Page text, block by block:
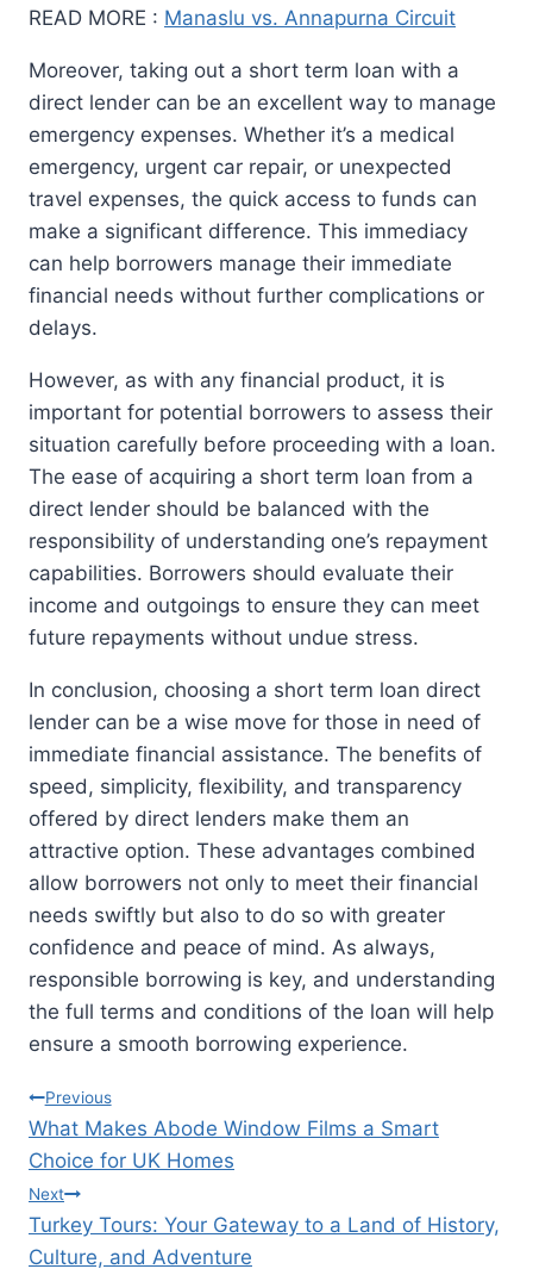
READ MORE : Manaslu vs. Annapurna Circuit
Moreover, taking out a short term loan with a
direct lender can be an excellent way to manage
emergency expenses. Whether it’s a medical
emergency, urgent car repair, or unexpected
travel expenses, the quick access to funds can
make a significant difference. This immediacy
can help borrowers manage their immediate
financial needs without further complications or
delays.
However, as with any financial product, it is
important for potential borrowers to assess their
situation carefully before proceeding with a loan.
The ease of acquiring a short term loan from a
direct lender should be balanced with the
responsibility of understanding one’s repayment
capabilities. Borrowers should evaluate their
income and outgoings to ensure they can meet
future repayments without undue stress.
In conclusion, choosing a short term loan direct
lender can be a wise move for those in need of
immediate financial assistance. The benefits of
speed, simplicity, flexibility, and transparency
offered by direct lenders make them an
attractive option. These advantages combined
allow borrowers not only to meet their financial
needs swiftly but also to do so with greater
confidence and peace of mind. As always,
responsible borrowing is key, and understanding
the full terms and conditions of the loan will help
ensure a smooth borrowing experience.
Post
navigation
Previous
What Makes Abode Window Films a Smart
Choice for UK Homes
Next
Turkey Tours: Your Gateway to a Land of History,
Culture, and Adventure